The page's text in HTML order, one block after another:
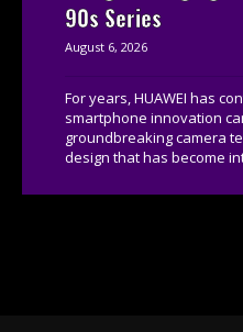
90s Series
August 6, 2026
For years, HUAWEI has
smartphone innovation
groundbreaking camera
design that has become